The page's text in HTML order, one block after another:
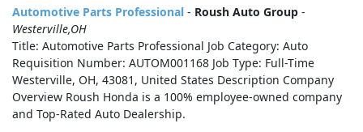
Automotive Parts Professional - Roush Auto Group -
Westerville,OH
Title: Automotive Parts Professional Job Category: Auto
Requisition Number: AUTOM001168 Job Type: Full-Time
Westerville, OH, 43081, United States Description Company
Overview Roush Honda is a 100% employee-owned company
and Top-Rated Auto Dealership.